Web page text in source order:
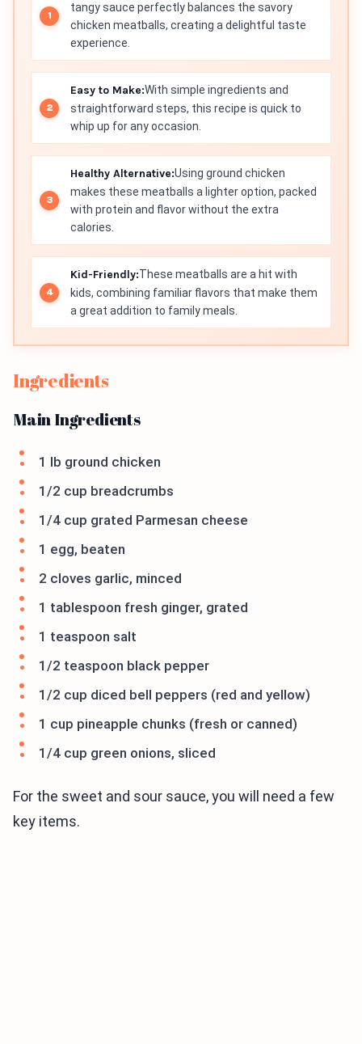
tangy sauce perfectly balances the savory
chicken meatballs, creating a delightful taste
experience.
Easy to Make:With simple ingredients and
straightforward steps, this recipe is quick to
whip up for any occasion.
Healthy Alternative:Using ground chicken
makes these meatballs a lighter option, packed
with protein and flavor without the extra
calories.
Kid-Friendly:These meatballs are a hit with
kids, combining familiar flavors that make them
a great addition to family meals.
Ingredients
Main Ingredients
1 lb ground chicken
1/2 cup breadcrumbs
1/4 cup grated Parmesan cheese
1 egg, beaten
2 cloves garlic, minced
1 tablespoon fresh ginger, grated
1 teaspoon salt
1/2 teaspoon black pepper
1/2 cup diced bell peppers (red and yellow)
1 cup pineapple chunks (fresh or canned)
1/4 cup green onions, sliced
For the sweet and sour sauce, you will need a few
key items.